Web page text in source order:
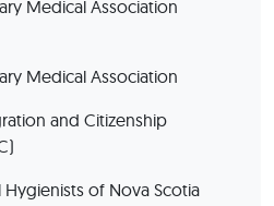
Medical Association
Medical Association
and Citizenship
of Nova Scotia